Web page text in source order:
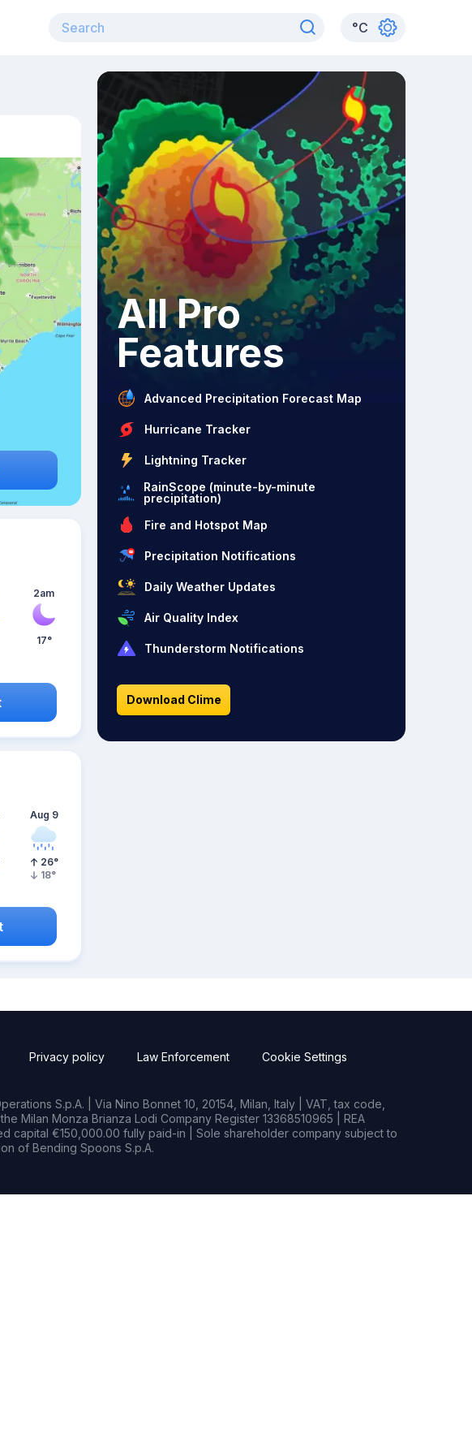
°C
2am
17°
Aug 9
26°
18°
All Pro
Features
Advanced Precipitation Forecast Map
Hurricane Tracker
Lightning Tracker
RainScope (minute-by-minute
precipitation)
Fire and Hotspot Map
Precipitation Notifications
Daily Weather Updates
Air Quality Index
Thunderstorm Notifications
Download Clime
Privacy policy Law Enforcement Cookie Settings
S.p.A. | Via Nino Bonnet 10, 20154, Milan, Italy | VAT, tax code,
Milan Monza Brianza Lodi Company Register 13368510965 | REA
capital €150,000.00 fully paid-in | Sole shareholder company subject to
of Bending Spoons S.p.A.